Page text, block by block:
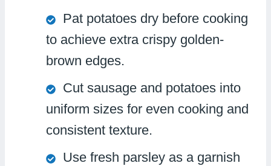
Pat potatoes dry before cooking
to achieve extra crispy golden-
brown edges.
Cut sausage and potatoes into
uniform sizes for even cooking and
consistent texture.
Use fresh parsley as a garnish